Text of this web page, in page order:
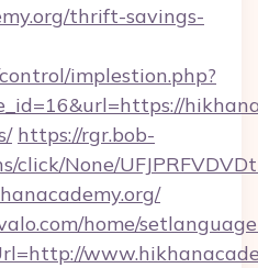
thrift-savings-
implestion.php?
https://rgr.bob-
click/None/
home/